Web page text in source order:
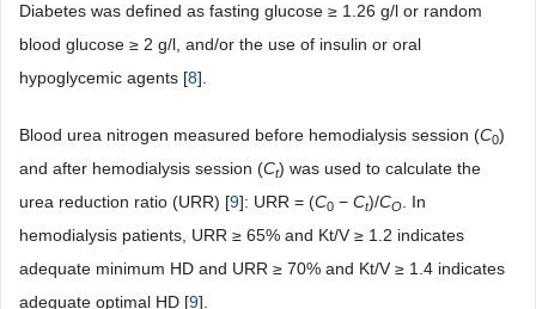
Diabetes was defined as fasting glucose ≥ 1.26 g/l or random
blood glucose ≥ 2 g/l, and/or the use of insulin or oral
hypoglycemic agents [8].
Blood urea nitrogen measured before hemodialysis session (C0)
and after hemodialysis session (Ct) was used to calculate the
urea reduction ratio (URR) [9]: URR = (C0 − Ct)/CO
. In
hemodialysis patients, URR ≥ 65% and Kt/V ≥ 1.2 indicates
adequate minimum HD and URR ≥ 70% and Kt/V ≥ 1.4 indicates
adequate optimal HD [9].